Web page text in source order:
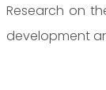
Research on
development